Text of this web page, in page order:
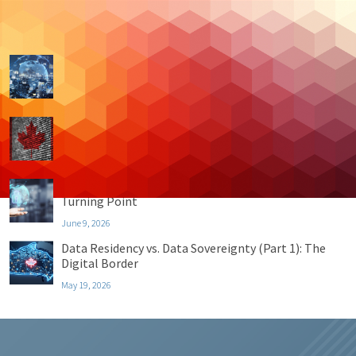
Recent Posts
Data Residency vs. Data Sovereignty (Part 4):
July 21, 2026
Data Residency vs. Data Sovereignty (Part 3): The
Top 4 Benefits
June 30, 2026
Turning Point
June 9, 2026
Data Residency vs. Data Sovereignty (Part 1): The
Digital Border
May 19, 2026